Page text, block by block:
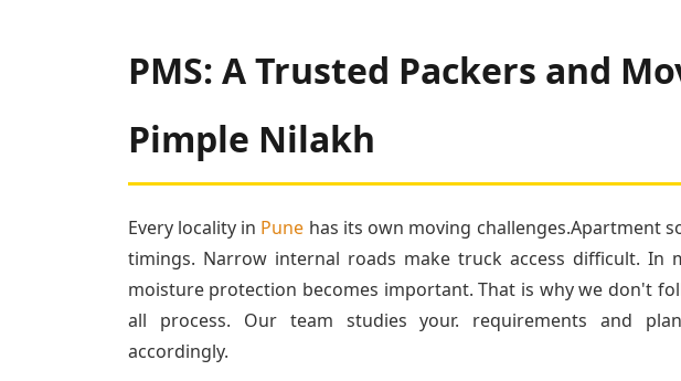
PMS: A Trusted Packers and
Pimple Nilakh
Every locality in Pune has its own moving challenges.Apartment
timings. Narrow internal roads make truck access difficult. In
moisture protection becomes important. That is why we don't
all process. Our team studies your. requirements and
accordingly.